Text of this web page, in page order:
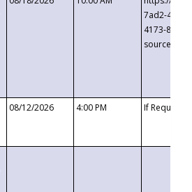
7ad2-4249-
4173-8c1c-
08/12/2026 4:00 PM If